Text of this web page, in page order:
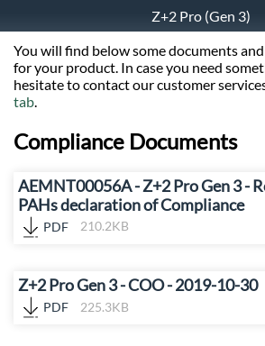
Z+2 Pro (Gen 3)
You will find below some documents
for your product. In case you need
hesitate to contact our customer
tab.
Compliance Documents
AEMNT00056A - Z+2 Pro Gen 3 -
PAHs declaration of Compliance
PDF 210.2KB
Z+2 Pro Gen 3 - COO - 2019-10-30
PDF 225.3KB